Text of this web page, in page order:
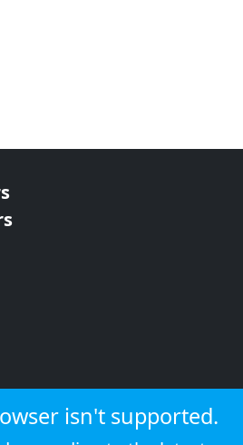
isn't supported.